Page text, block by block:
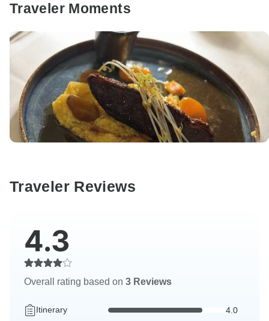
Traveler Moments
Traveler Reviews
4.3
Overall rating based on 3 Reviews
Itinerary 4.0